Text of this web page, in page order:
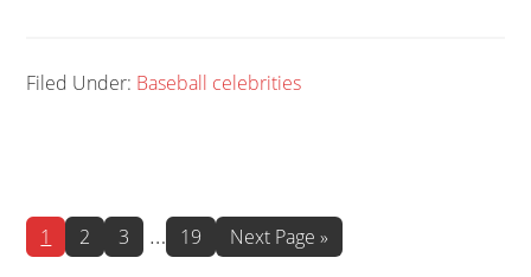
Filed Under: Baseball celebrities
Page
1 Page
2 Page
3
Interim
… Page
19
Go
Next Page »